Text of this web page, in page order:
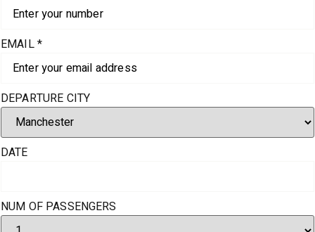
EMAIL*
DEPARTURE CITY
DATE
NUM OF PASSENGERS